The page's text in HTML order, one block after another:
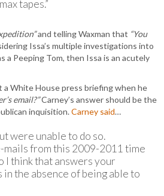
tapes.”
and telling Waxman that “You
Issa’s multiple investigations into
a Peeping Tom, then Issa is an acutely
a White House press briefing when he
email?”Carney’s answer should be the
inquisition.Carney said…
were unable to do so.
mails from this 2009-2011 time
I think that answers your
the absence of being able to